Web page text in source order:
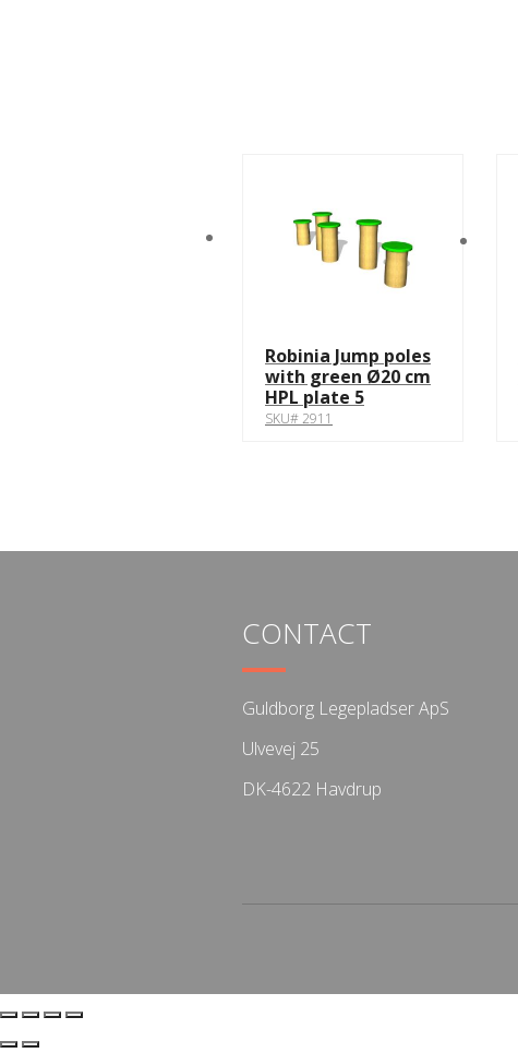
Robinia Jump poles
with green Ø20 cm
HPL plate 5
SKU# 2911
CONTACT
Guldborg Legepladser ApS
Ulvevej 25
DK-4622 Havdrup